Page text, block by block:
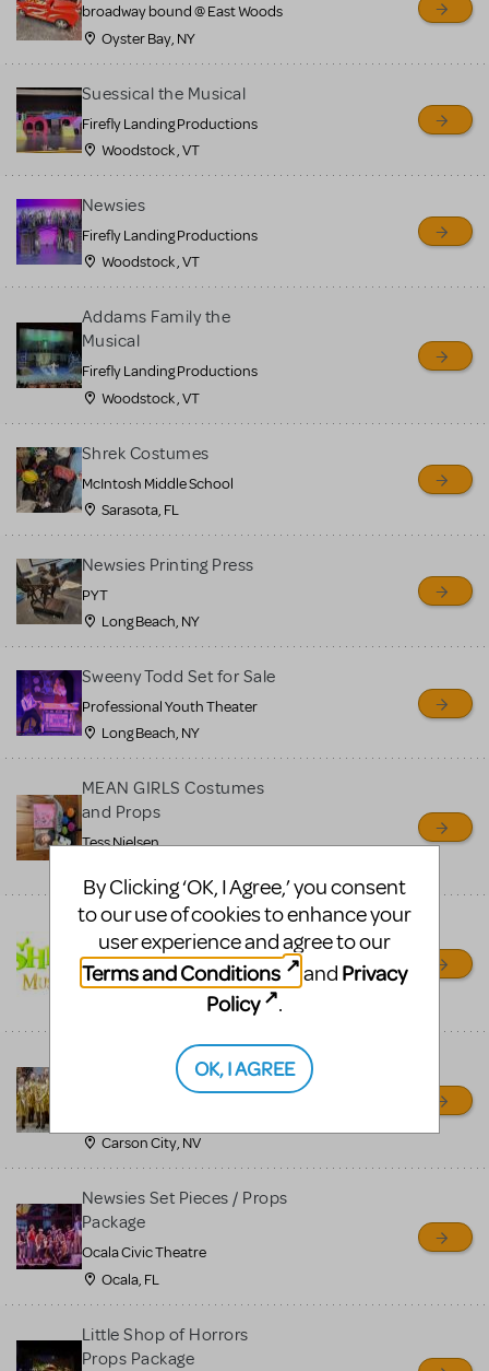
broadway bound @ East Woods
Oyster Bay, NY
Suessical the Musical
Firefly Landing Productions
Woodstock , VT
Newsies
Firefly Landing Productions
Woodstock , VT
Addams Family the
Musical
Firefly Landing Productions
Woodstock , VT
Shrek Costumes
McIntosh Middle School
Sarasota, FL
Newsies Printing Press
PYT
Long Beach, NY
Sweeny Todd Set for Sale
Professional Youth Theater
Long Beach, NY
MEAN GIRLS Costumes
and Props
Tess Nielsen
Shrek/Shrek JR Costume
Rental
On Cue Costumes
Madagascar, A Musical
Adventure, Jr.
Carson City, NV
Newsies Set Pieces / Props
Package
Ocala Civic Theatre
Ocala, FL
Little Shop of Horrors
Props Package
By Clicking ‘OK, I Agree,’ you consent
to our use of cookies to enhance your
user experience and agree to our
Terms and Conditions
and Privacy
Policy
.
OK, I AGREE